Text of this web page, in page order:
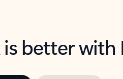
better